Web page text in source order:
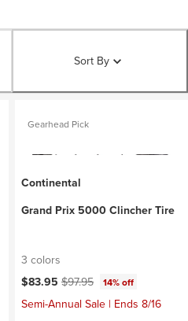
Sort By
Gearhead Pick
Continental
Grand Prix 5000 Clincher Tire
3 colors
Current price:
$83.95 Original price:
$97.95 14% off
Semi-Annual Sale | Ends 8/16